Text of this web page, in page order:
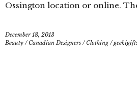
Ossington location or online.
December 18, 2013
Beauty /Canadian Designers /Clothing/